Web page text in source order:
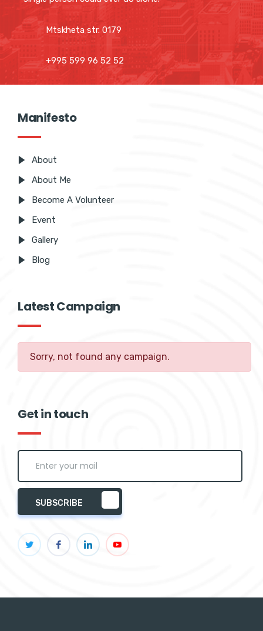
Mtskheta str. 0179
+995 599 96 52 52
Manifesto
About
About Me
Become A Volunteer
Event
Gallery
Blog
Latest Campaign
Sorry, not found any campaign.
Get in touch
SUBSCRIBE